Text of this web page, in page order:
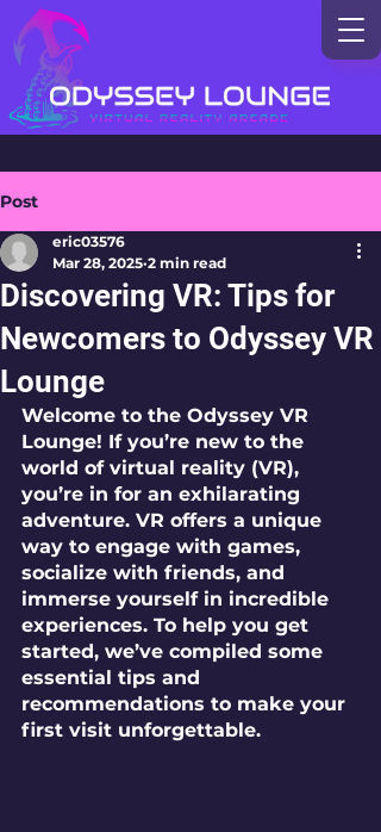
Post
Discovering VR: Tips for
Newcomers to Odyssey VR
Lounge
eric03576
Mar 28, 2025 2 min read
Welcome to the Odyssey VR
Lounge! If you’re new to the
world of virtual reality (VR),
you’re in for an exhilarating
adventure. VR offers a unique
way to engage with games,
socialize with friends, and
immerse yourself in incredible
experiences. To help you get
started, we’ve compiled some
essential tips and
recommendations to make your
first visit unforgettable.